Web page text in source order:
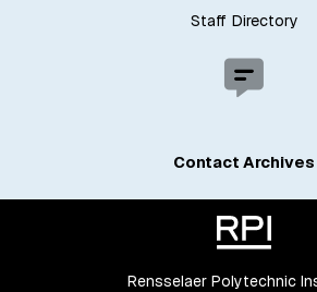
Staff Directory
Contact Archives
Rensselaer Polytechnic